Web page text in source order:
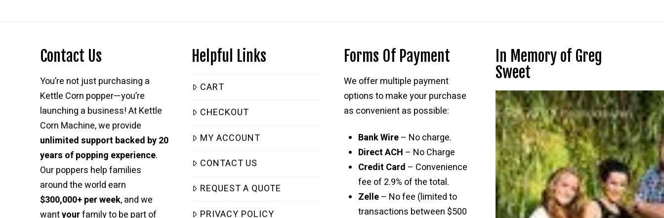
Contact Us
You’re not just purchasing a
Kettle Corn popper—you’re
launching a business! At Kettle
Corn Machine, we provide
unlimited support backed by 20
years of popping experience.
Our poppers help families
around the world earn
$300,000+ per week, and we
wantyourfamily to be part of
Helpful Links
CART
CHECKOUT
MY ACCOUNT
CONTACT US
REQUEST A QUOTE
PRIVACY POLICY
Forms Of Payment
We offer multiple payment
options to make your purchase
as convenient as possible:
Bank Wire– No charge.
Direct ACH – No Charge
Credit Card – Convenience
fee of 2.9% of the total.
Zelle– No fee (limited to
transactions between $500
In Memory of Greg
Sweet